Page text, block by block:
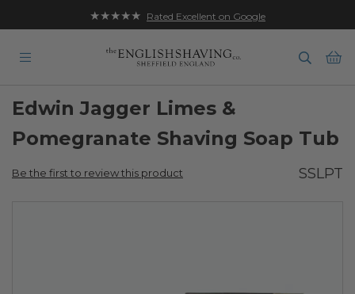
★★★★★ Rated Excellent on Google
Edwin Jagger Limes &
Pomegranate Shaving Soap Tub
Be the first to review this product SSLPT